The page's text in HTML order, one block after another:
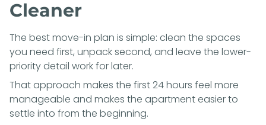
Cleaner
The best move-in plan is simple: clean the spaces
you need first, unpack second, and leave the lower-
priority detail work for later.
That approach makes the first 24 hours feel more
manageable and makes the apartment easier to
settle into from the beginning.